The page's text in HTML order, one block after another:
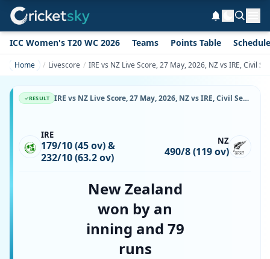
ICC Women's T20 WC 2026 Teams Points Table Schedule
Home Livescore IRE vs NZ Live Score, 27 May, 2026, NZ vs IRE, Civil
RESULT IRE vs NZ Live Score, 27 May, 2026, NZ vs IRE, Civil Service Cricket Club, Stormont, Ball-by-Ball Match Updates
IRE
179/10 (45 ov) &
232/10 (63.2 ov)
NZ
490/8 (119 ov)
New Zealand
won by an
inning and 79
runs